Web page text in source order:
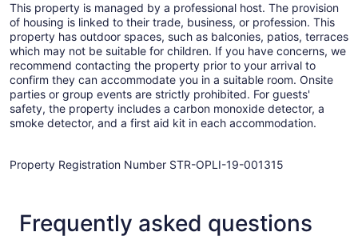
This property is managed by a professional host. The provision
of housing is linked to their trade, business, or profession. This
property has outdoor spaces, such as balconies, patios, terraces
which may not be suitable for children. If you have concerns, we
recommend contacting the property prior to your arrival to
confirm they can accommodate you in a suitable room. Onsite
parties or group events are strictly prohibited. For guests'
safety, the property includes a carbon monoxide detector, a
smoke detector, and a first aid kit in each accommodation.
Property Registration Number STR-OPLI-19-001315
Frequently asked questions